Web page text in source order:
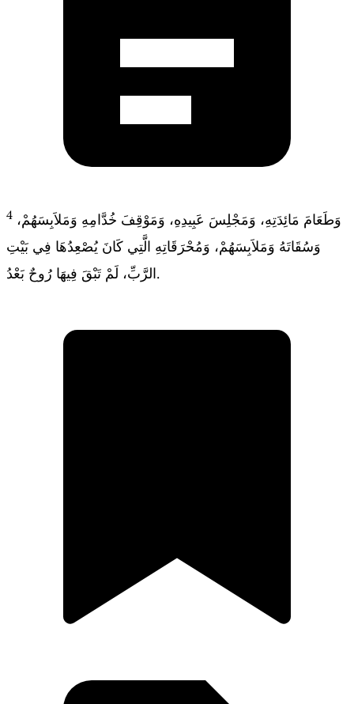
4 وَطَعَامَ مَائِدَتِهِ، وَمَجْلِسَ عَبِيدِهِ، وَمَوْقِفَ خُدَّامِهِ وَمَلاَبِسَهُمْ،
وَسُقَاتَهُ وَمَلاَبِسَهُمْ، وَمُحْرَقَاتِهِ الَّتِي كَانَ يُصْعِدُهَا فِي بَيْتِ
الرَّبِّ، لَمْ تَبْقَ فِيهَا رُوحٌ بَعْدُ.